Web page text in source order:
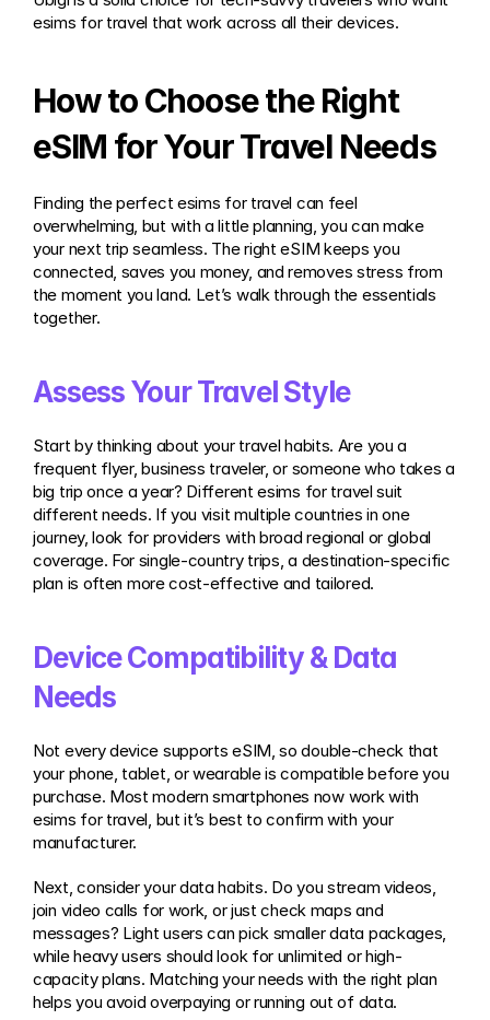
esims for travel that work across all their devices.
How to Choose the Right
eSIM for Your Travel Needs
Finding the perfect esims for travel can feel
overwhelming, but with a little planning, you can make
your next trip seamless. The right eSIM keeps you
connected, saves you money, and removes stress from
the moment you land. Let’s walk through the essentials
together.
Assess Your Travel Style
Start by thinking about your travel habits. Are you a
frequent flyer, business traveler, or someone who takes a
big trip once a year? Different esims for travel suit
different needs. If you visit multiple countries in one
journey, look for providers with broad regional or global
coverage. For single-country trips, a destination-specific
plan is often more cost-effective and tailored.
Device Compatibility & Data
Needs
Not every device supports eSIM, so double-check that
your phone, tablet, or wearable is compatible before you
purchase. Most modern smartphones now work with
esims for travel, but it’s best to confirm with your
manufacturer.
Next, consider your data habits. Do you stream videos,
join video calls for work, or just check maps and
messages? Light users can pick smaller data packages,
while heavy users should look for unlimited or high-
capacity plans. Matching your needs with the right plan
helps you avoid overpaying or running out of data.